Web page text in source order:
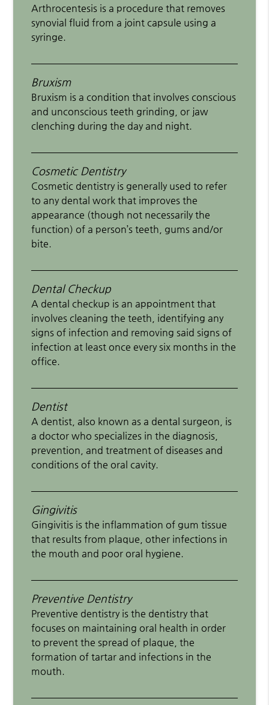
Arthrocentesis is a procedure that removes
synovial fluid from a joint capsule using a
syringe.
Bruxism
Bruxism is a condition that involves conscious
and unconscious teeth grinding, or jaw
clenching during the day and night.
Cosmetic Dentistry
Cosmetic dentistry is generally used to refer
to any dental work that improves the
appearance (though not necessarily the
function) of a person’s teeth, gums and/or
bite.
Dental Checkup
A dental checkup is an appointment that
involves cleaning the teeth, identifying any
signs of infection and removing said signs of
infection at least once every six months in the
office.
Dentist
A dentist, also known as a dental surgeon, is
a doctor who specializes in the diagnosis,
prevention, and treatment of diseases and
conditions of the oral cavity.
Gingivitis
Gingivitis is the inflammation of gum tissue
that results from plaque, other infections in
the mouth and poor oral hygiene.
Preventive Dentistry
Preventive dentistry is the dentistry that
focuses on maintaining oral health in order
to prevent the spread of plaque, the
formation of tartar and infections in the
mouth.